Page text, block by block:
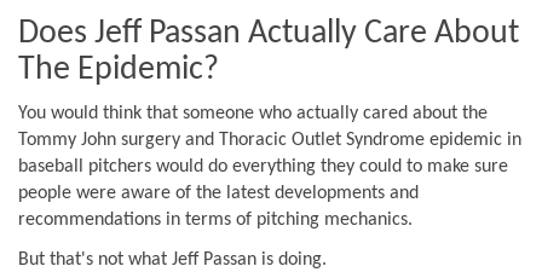
Does Jeff Passan Actually Care About
The Epidemic?
You would think that someone who actually cared about the
Tommy John surgery and Thoracic Outlet Syndrome epidemic in
baseball pitchers would do everything they could to make sure
people were aware of the latest developments and
recommendations in terms of pitching mechanics.
But that's not what Jeff Passan is doing.